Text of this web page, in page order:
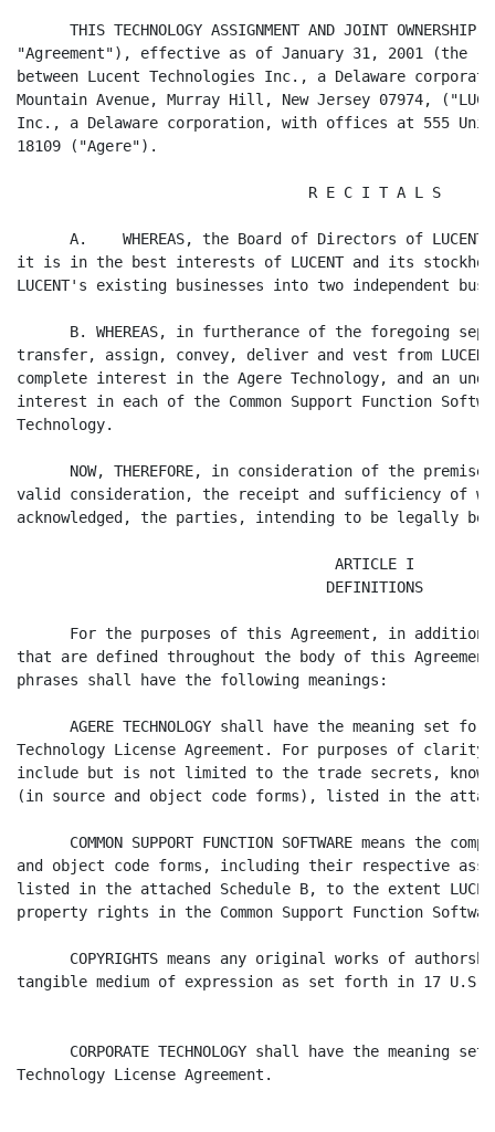
THIS TECHNOLOGY ASSIGNMENT AND JOINT OWNERSHIP
"Agreement"), effective as of January 31, 2001 (the
between Lucent Technologies Inc., a Delaware
Mountain Avenue, Murray Hill, New Jersey 07974,
Inc., a Delaware corporation, with offices at 555
18109 ("Agere").
                                 R E C I T A L S
A.    WHEREAS, the Board of Directors of LUCENT
it is in the best interests of LUCENT and its
LUCENT's existing businesses into two independent
B. WHEREAS, in furtherance of the foregoing
transfer, assign, convey, deliver and vest from
complete interest in the Agere Technology, and an
interest in each of the Common Support Function
Technology.
NOW, THEREFORE, in consideration of the
valid consideration, the receipt and sufficiency of
acknowledged, the parties, intending to be legally
                                    ARTICLE I
                                   DEFINITIONS
For the purposes of this Agreement, in addition
that are defined throughout the body of this
phrases shall have the following meanings:
AGERE TECHNOLOGY shall have the meaning set
Technology License Agreement. For purposes of
include but is not limited to the trade secrets, know
(in source and object code forms), listed in the
COMMON SUPPORT FUNCTION SOFTWARE means the
and object code forms, including their respective
listed in the attached Schedule B, to the extent
property rights in the Common Support Function
COPYRIGHTS means any original works of
tangible medium of expression as set forth in 17
CORPORATE TECHNOLOGY shall have the meaning set
Technology License Agreement.